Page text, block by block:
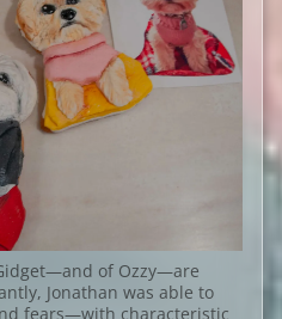
of Ozzy—are
Jonathan was able to
fears—with characteristic